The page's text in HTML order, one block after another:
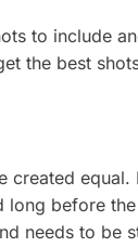
to include
the best
created
before
needs to be